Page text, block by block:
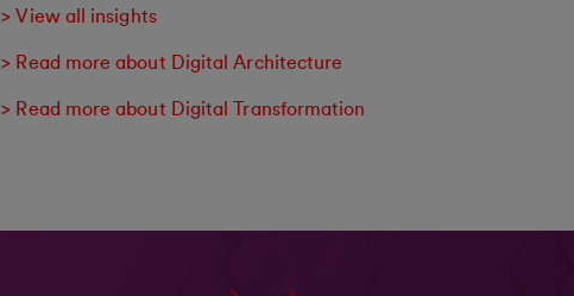
> View all insights
> Read more about Digital Architecture
> Read more about Digital Transformation